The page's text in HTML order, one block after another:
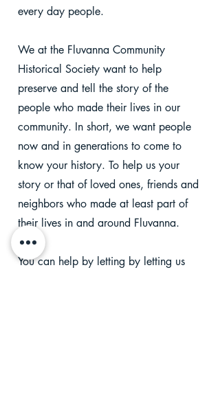
every day people.
We at the Fluvanna Community
Historical Society want to help
preserve and tell the story of the
people who made their lives in our
community. In short, we want people
now and in generations to come to
know your history. To help us your
story or that of loved ones, friends and
neighbors who made at least part of
their lives in and around Fluvanna.
You can help by letting by letting us